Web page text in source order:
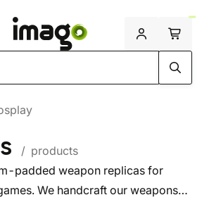
/ products
padded weapon replicas for
We handcraft our weapons